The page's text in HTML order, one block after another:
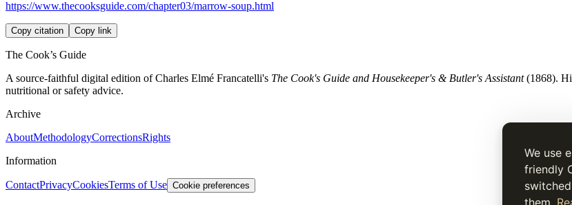
We use
friendly
them.
https://www.thecooksguide.com/chapter03/marrow-soup.html
Copy citation Copy link
The Cook’s Guide
A source-faithful digital edition of Charles Elmé Francatelli's The Cook's Guide and Housekeeper's & Butler's Assistant(1868).
nutritional or safety advice.
Archive
AboutMethodologyCorrectionsRights
Information
ContactPrivacyCookiesTerms of Use Cookie preferences